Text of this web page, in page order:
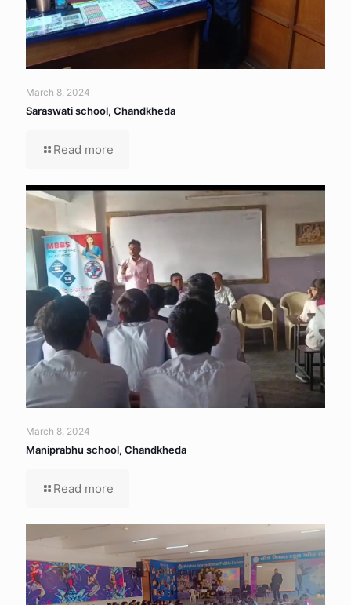
March 8, 2024
Saraswati school, Chandkheda
Read more
March 8, 2024
Maniprabhu school, Chandkheda
Read more